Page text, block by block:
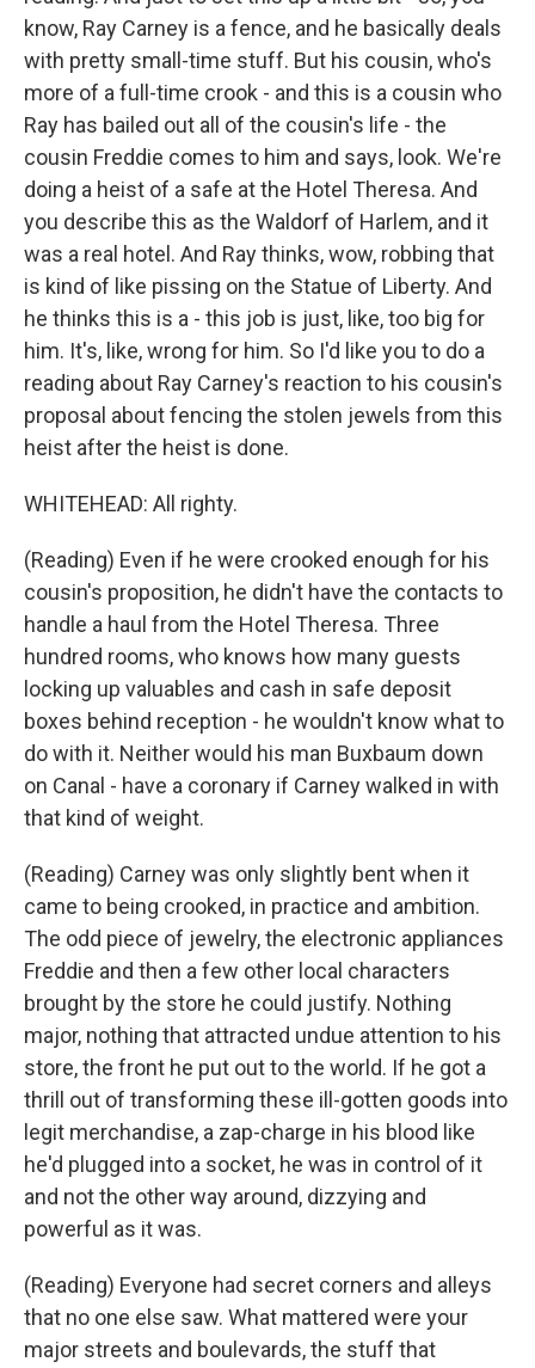
know, Ray Carney is a fence, and he basically deals
with pretty small-time stuff. But his cousin, who's
more of a full-time crook - and this is a cousin who
Ray has bailed out all of the cousin's life - the
cousin Freddie comes to him and says, look. We're
doing a heist of a safe at the Hotel Theresa. And
you describe this as the Waldorf of Harlem, and it
was a real hotel. And Ray thinks, wow, robbing that
is kind of like pissing on the Statue of Liberty. And
he thinks this is a - this job is just, like, too big for
him. It's, like, wrong for him. So I'd like you to do a
reading about Ray Carney's reaction to his cousin's
proposal about fencing the stolen jewels from this
heist after the heist is done.
WHITEHEAD: All righty.
(Reading) Even if he were crooked enough for his
cousin's proposition, he didn't have the contacts to
handle a haul from the Hotel Theresa. Three
hundred rooms, who knows how many guests
locking up valuables and cash in safe deposit
boxes behind reception - he wouldn't know what to
do with it. Neither would his man Buxbaum down
on Canal - have a coronary if Carney walked in with
that kind of weight.
(Reading) Carney was only slightly bent when it
came to being crooked, in practice and ambition.
The odd piece of jewelry, the electronic appliances
Freddie and then a few other local characters
brought by the store he could justify. Nothing
major, nothing that attracted undue attention to his
store, the front he put out to the world. If he got a
thrill out of transforming these ill-gotten goods into
legit merchandise, a zap-charge in his blood like
he'd plugged into a socket, he was in control of it
and not the other way around, dizzying and
powerful as it was.
(Reading) Everyone had secret corners and alleys
that no one else saw. What mattered were your
major streets and boulevards, the stuff that